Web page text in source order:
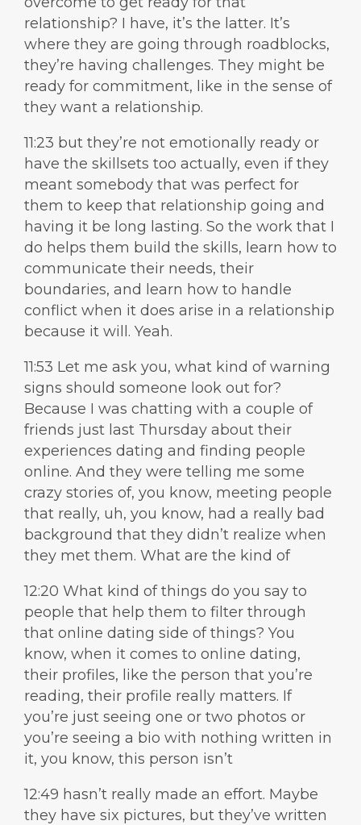
relationship? I have, it’s the latter. It’s
where they are going through roadblocks,
they’re having challenges. They might be
ready for commitment, like in the sense of
they want a relationship.
11:23 but they’re not emotionally ready or
have the skillsets too actually, even if they
meant somebody that was perfect for
them to keep that relationship going and
having it be long lasting. So the work that I
do helps them build the skills, learn how to
communicate their needs, their
boundaries, and learn how to handle
conflict when it does arise in a relationship
because it will. Yeah.
11:53 Let me ask you, what kind of warning
signs should someone look out for?
Because I was chatting with a couple of
friends just last Thursday about their
experiences dating and finding people
online. And they were telling me some
crazy stories of, you know, meeting people
that really, uh, you know, had a really bad
background that they didn’t realize when
they met them. What are the kind of
12:20 What kind of things do you say to
people that help them to filter through
that online dating side of things? You
know, when it comes to online dating,
their profiles, like the person that you’re
reading, their profile really matters. If
you’re just seeing one or two photos or
you’re seeing a bio with nothing written in
it, you know, this person isn’t
12:49 hasn’t really made an effort. Maybe
they have six pictures, but they’ve written